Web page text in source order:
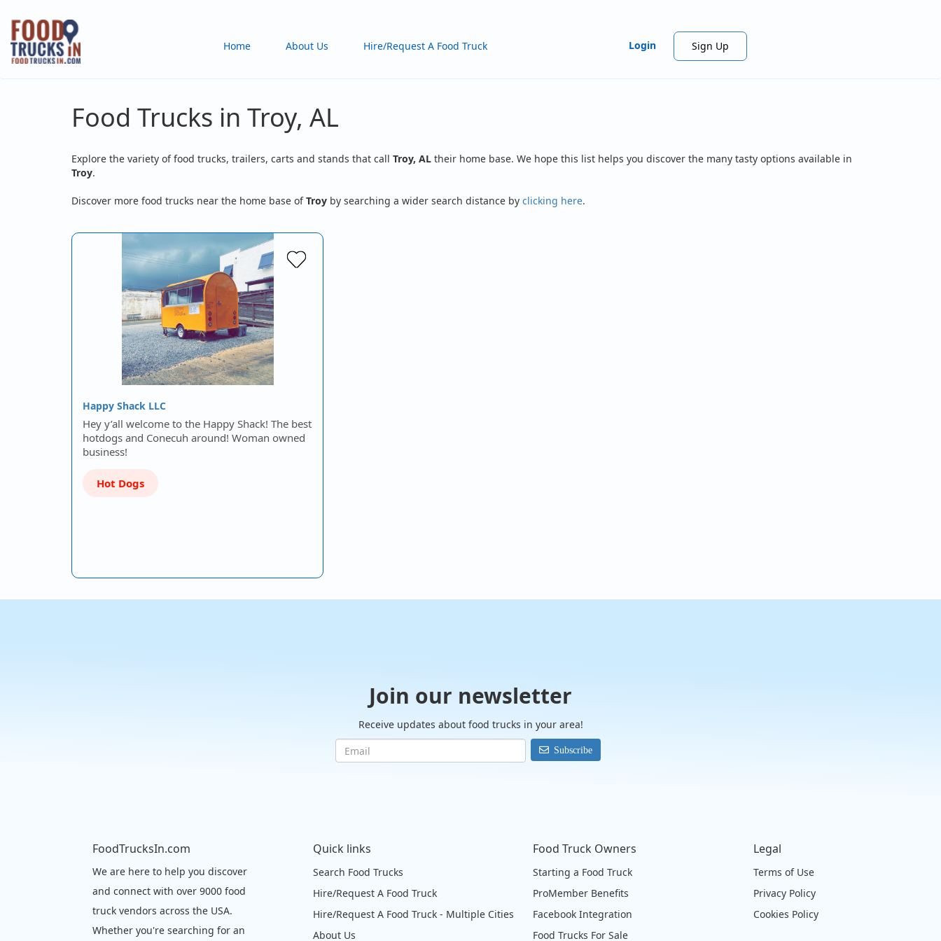
Skip
main
content
Home About Us Hire/Request A Food Truck Login Sign Up
Food Trucks in Troy, AL
Explore the variety of food trucks, trailers, carts and stands that call Troy, AL their home base. We hope this list helps you discover the many tasty options available in
Troy.
Discover more food trucks near the home base ofTroy by searching a wider search distance by clicking here.
Happy Shack LLC
Hey y’all welcome to the Happy Shack! The best
hotdogs and Conecuh around! Woman owned
business!
Hot Dogs
Join our newsletter
Receive updates about food trucks in your area!
Subscribe
FoodTrucksIn.com
We are here to help you discover
and connect with over 9000 food
truck vendors across the USA.
Whether you're searching for an
Quick links
Search Food Trucks
Hire/Request A Food Truck
Hire/Request A Food Truck - Multiple Cities
About Us
Food Truck Owners
Starting a Food Truck
ProMember Benefits
Facebook Integration
Food Trucks For Sale
Legal
Terms of Use
Privacy Policy
Cookies Policy